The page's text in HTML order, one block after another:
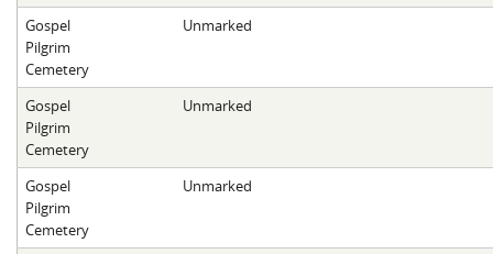
Gospel
Pilgrim
Cemetery
Unmarked
Gospel
Pilgrim
Cemetery
Unmarked
Gospel
Pilgrim
Cemetery
Unmarked